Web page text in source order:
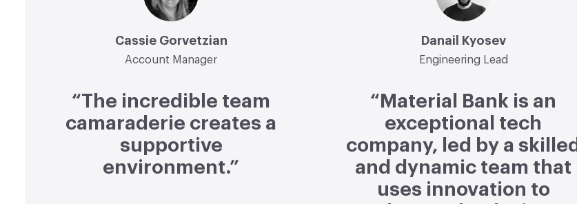
Cassie Gorvetzian
Account Manager
“The incredible team
camaraderie creates a
supportive
environment.”
Danail Kyosev
Engineering Lead
“Material Bank is an
exceptional tech
company, led by a skilled
and dynamic team that
uses innovation to